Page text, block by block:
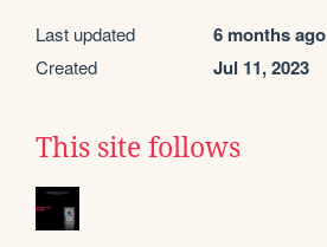
Last updated 6 months ago
Created Jul 11, 2023
This site follows